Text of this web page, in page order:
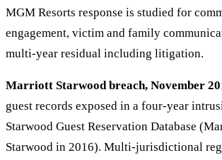
MGM Resorts response is studied for
engagement, victim and family
multi-year residual including litigation.
Marriott Starwood breach, November
guest records exposed in a four-year
Starwood Guest Reservation Database
Starwood in 2016). Multi-jurisdictional